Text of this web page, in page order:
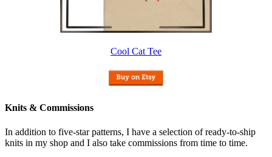
Cool Cat Tee
Knits & Commissions
In addition to five-star patterns, I have a selection of ready-to-ship
knits in my shop and I also take commissions from time to time.